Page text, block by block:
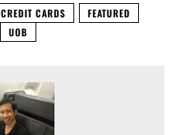
CREDIT CARDS
FEATURED
UOB